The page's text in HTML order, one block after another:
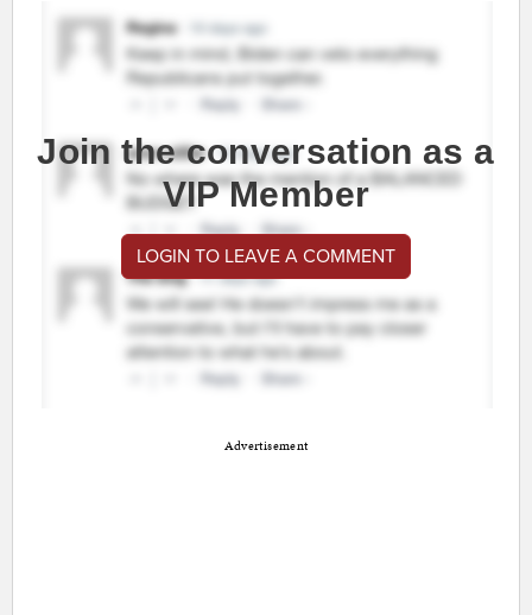
Join the conversation as a
VIP Member
LOGIN TO LEAVE A COMMENT
Advertisement